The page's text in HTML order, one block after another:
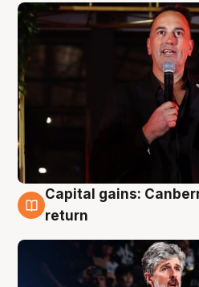
3 Aug
Capital gains:
return